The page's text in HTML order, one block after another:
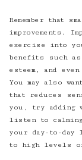
Remember that
improvements.
exercise into
benefits such
esteem, and
You may also
that reduces
you, try adding
listen to
your day-to-
to high levels